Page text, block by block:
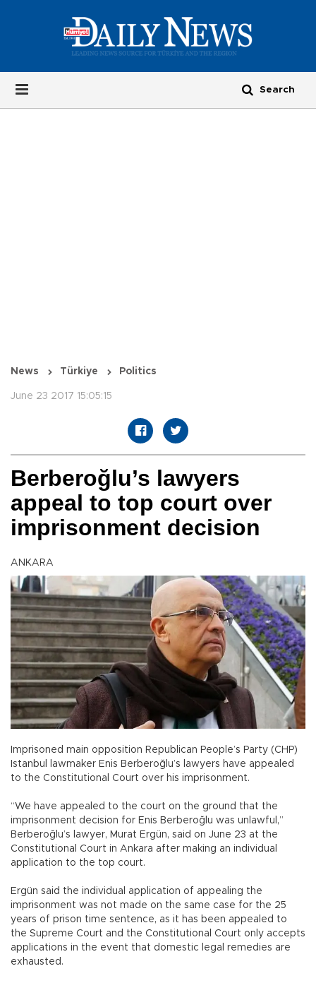
News Türkiye Politics
June 23 2017 15:05:15
Berberoğlu’s lawyers
appeal to top court over
imprisonment decision
ANKARA
Imprisoned main opposition Republican People’s Party (CHP)
Istanbul lawmaker Enis Berberoğlu’s lawyers have appealed
to the Constitutional Court over his imprisonment.
“We have appealed to the court on the ground that the
imprisonment decision for Enis Berberoğlu was unlawful,”
Berberoğlu’s lawyer, Murat Ergün, said on June 23 at the
Constitutional Court in Ankara after making an individual
application to the top court.
Ergün said the individual application of appealing the
imprisonment was not made on the same case for the 25
years of prison time sentence, as it has been appealed to
the Supreme Court and the Constitutional Court only accepts
applications in the event that domestic legal remedies are
exhausted.